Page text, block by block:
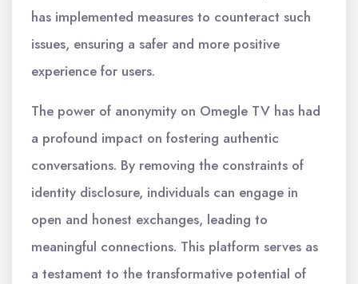
has implemented measures to counteract such
issues, ensuring a safer and more positive
experience for users.
The power of anonymity on Omegle TV has had
a profound impact on fostering authentic
conversations. By removing the constraints of
identity disclosure, individuals can engage in
open and honest exchanges, leading to
meaningful connections. This platform serves as
a testament to the transformative potential of